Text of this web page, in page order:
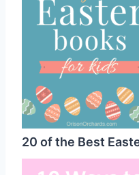
20 of the Best